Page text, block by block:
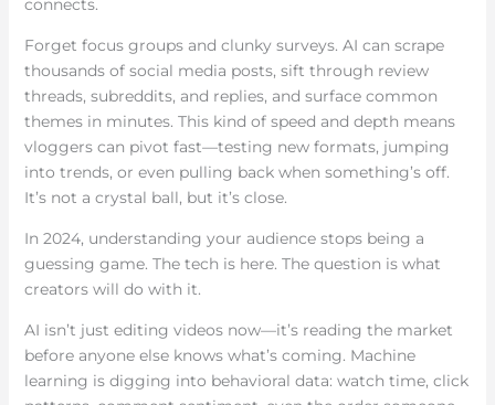
connects.
Forget focus groups and clunky surveys. AI can scrape
thousands of social media posts, sift through review
threads, subreddits, and replies, and surface common
themes in minutes. This kind of speed and depth means
vloggers can pivot fast—testing new formats, jumping
into trends, or even pulling back when something’s off.
It’s not a crystal ball, but it’s close.
In 2024, understanding your audience stops being a
guessing game. The tech is here. The question is what
creators will do with it.
AI isn’t just editing videos now—it’s reading the market
before anyone else knows what’s coming. Machine
learning is digging into behavioral data: watch time, click